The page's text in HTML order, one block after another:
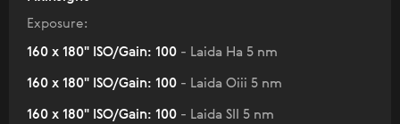
Exposure:
160 x 180" ISO/Gain: 100 - Laida Ha 5 nm
160 x 180" ISO/Gain: 100 - Laida Oiii 5 nm
160 x 180" ISO/Gain: 100 - Laida SII 5 nm